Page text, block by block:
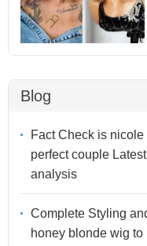
Blog
Fact Check is
perfect couple
analysis
Complete Styling
honey blonde wig